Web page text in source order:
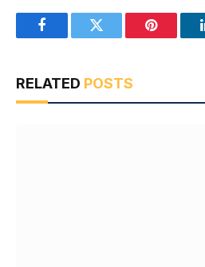
FacebookTwitter Pinterest
RELATED POSTS